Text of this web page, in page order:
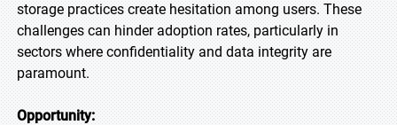
storage practices create hesitation among users. These
challenges can hinder adoption rates, particularly in
sectors where confidentiality and data integrity are
paramount.
Opportunity: